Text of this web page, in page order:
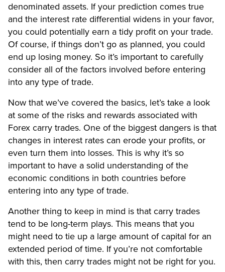
denominated assets. If your prediction comes true
and the interest rate differential widens in your favor,
you could potentially earn a tidy profit on your trade.
Of course, if things don’t go as planned, you could
end up losing money. So it’s important to carefully
consider all of the factors involved before entering
into any type of trade.
Now that we’ve covered the basics, let’s take a look
at some of the risks and rewards associated with
Forex carry trades. One of the biggest dangers is that
changes in interest rates can erode your profits, or
even turn them into losses. This is why it’s so
important to have a solid understanding of the
economic conditions in both countries before
entering into any type of trade.
Another thing to keep in mind is that carry trades
tend to be long-term plays. This means that you
might need to tie up a large amount of capital for an
extended period of time. If you’re not comfortable
with this, then carry trades might not be right for you.